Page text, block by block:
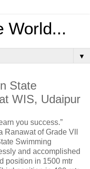
World...
▼
State
WIS, Udaipur
you success.”
of Grade VII
Swimming
and accomplished
position in 1500 mtr